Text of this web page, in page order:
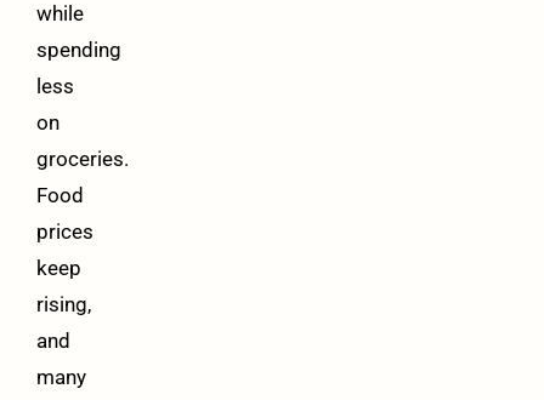
while
spending
less
on
groceries.
Food
prices
keep
rising,
and
many